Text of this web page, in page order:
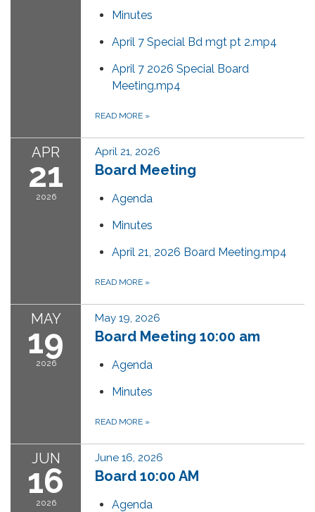
Minutes
April 7 Special Bd mgt pt 2.mp4
April 7 2026 Special Board
Meeting.mp4
READ MORE »
APR
21
2026
April 21, 2026
Board Meeting
Agenda
Minutes
April 21, 2026 Board Meeting.mp4
READ MORE »
MAY
19
2026
May 19, 2026
Board Meeting 10:00 am
Agenda
Minutes
READ MORE »
JUN
16
2026
June 16, 2026
Board 10:00 AM
Agenda